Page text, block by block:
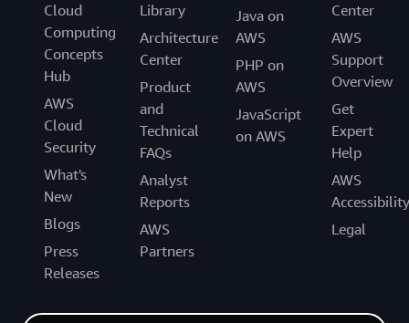
Cloud
Computing
Concepts
Hub
AWS
Cloud
Security
What's
New
Blogs
Press
Releases
Library
Architecture
Center
Product
and
Technical
FAQs
Analyst
Reports
AWS
Partners
Java on
AWS
PHP on
AWS
JavaScript
on AWS
Center
AWS
Support
Overview
Get
Expert
Help
AWS
Accessibility
Legal